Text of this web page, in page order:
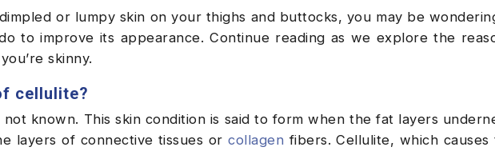
or lumpy skin on your thighs and buttocks, you may be
to improve its appearance. Continue reading as we explore the
skinny.
cellulite?
known. This skin condition is said to form when the fat layers
layers of connective tissues orcollagen fibers. Cellulite, which causes